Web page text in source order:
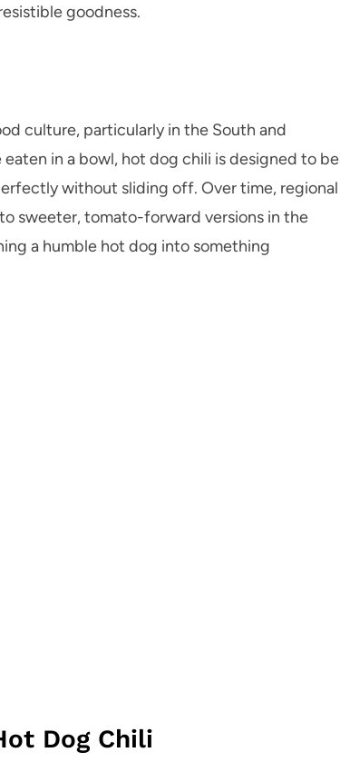
goodness.
culture, particularly in the South and
in a bowl, hot dog chili is designed to be
without sliding off. Over time, regional
sweeter, tomato-forward versions in the
a humble hot dog into something
Dog Chili